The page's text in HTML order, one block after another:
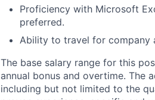
Proficiency with Microsoft
preferred.
Ability to travel for company
The base salary range for this
annual bonus and overtime. The
including but not limited to the